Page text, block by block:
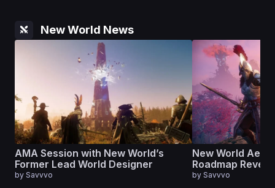
New World News
AMA Session with New World’s
Former Lead World Designer
by Savvvo
New World
Roadmap
by Savvvo